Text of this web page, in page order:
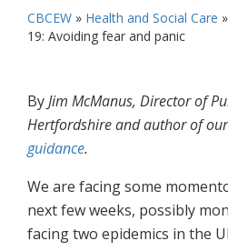
CBCEW » Health and Social Care »
19: Avoiding fear and panic
ByJim McManus, Director of
Hertfordshire and author of our
guidance.
We are facing some
next few weeks, possibly
facing two epidemics in the